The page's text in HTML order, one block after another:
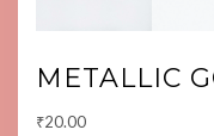
METALLIC
₹20.00